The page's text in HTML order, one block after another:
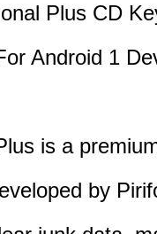
Plus CD
Android 1
is a
by